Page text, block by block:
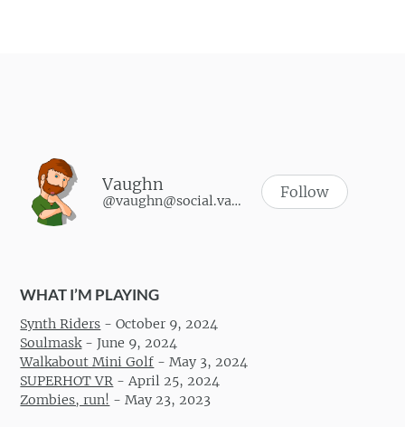
Vaughn
@vaughn@social.vaughnhannon.com Follow
WHAT I’M PLAYING
Synth Riders -October 9, 2024
Soulmask-June 9, 2024
Walkabout Mini Golf -May 3, 2024
SUPERHOT VR -April 25, 2024
Zombies, run! -May 23, 2023